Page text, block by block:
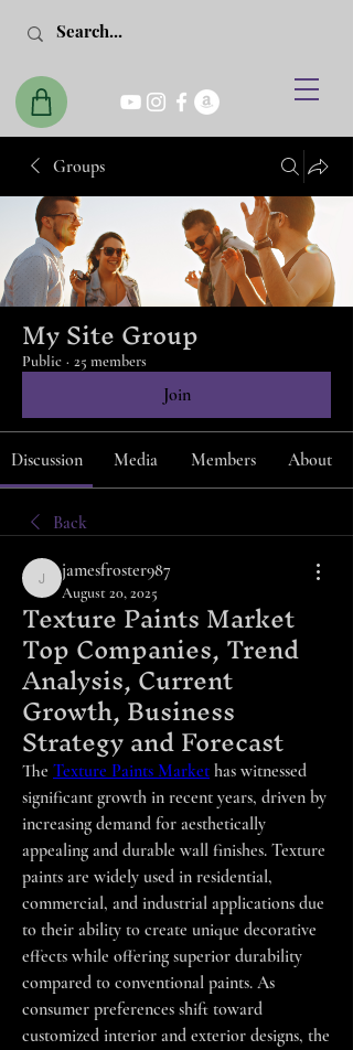
Groups
My Site Group
Public · 25 members
Join
Discussion Media Members About
Back
jamesfroster987
jamesfroster987
August 20, 2025
Texture Paints Market
Top Companies, Trend
Analysis, Current
Growth, Business
Strategy and Forecast
The Texture Paints Market has witnessed
significant growth in recent years, driven by
increasing demand for aesthetically
appealing and durable wall finishes. Texture
paints are widely used in residential,
commercial, and industrial applications due
to their ability to create unique decorative
effects while offering superior durability
compared to conventional paints. As
consumer preferences shift toward
customized interior and exterior designs, the